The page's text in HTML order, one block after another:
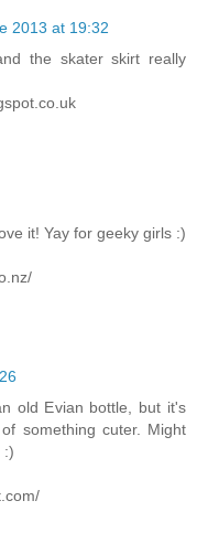
2013 at 19:32
the skater skirt really
it! Yay for geeky girls :)
old Evian bottle, but it's
something cuter. Might
:)